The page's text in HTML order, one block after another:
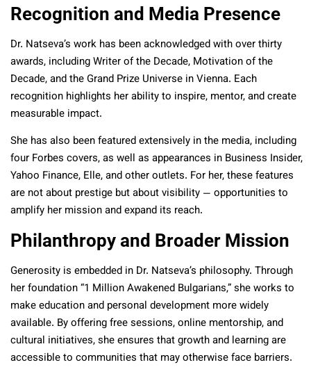
Recognition and Media Presence
Dr. Natseva’s work has been acknowledged with over thirty
awards, including Writer of the Decade, Motivation of the
Decade, and the Grand Prize Universe in Vienna. Each
recognition highlights her ability to inspire, mentor, and create
measurable impact.
She has also been featured extensively in the media, including
four Forbes covers, as well as appearances in Business Insider,
Yahoo Finance, Elle, and other outlets. For her, these features
are not about prestige but about visibility — opportunities to
amplify her mission and expand its reach.
Philanthropy and Broader Mission
Generosity is embedded in Dr. Natseva’s philosophy. Through
her foundation “1 Million Awakened Bulgarians,” she works to
make education and personal development more widely
available. By offering free sessions, online mentorship, and
cultural initiatives, she ensures that growth and learning are
accessible to communities that may otherwise face barriers.